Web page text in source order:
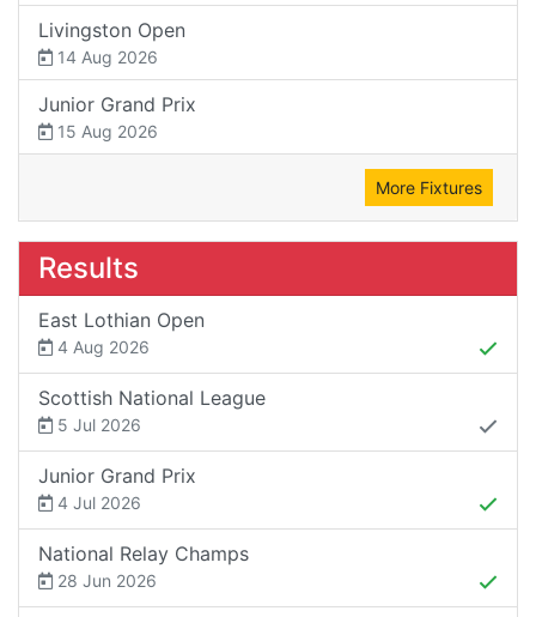
Livingston Open
14 Aug 2026
Junior Grand Prix
15 Aug 2026
More Fixtures
Results
East Lothian Open
4 Aug 2026
Scottish National League
5 Jul 2026
Junior Grand Prix
4 Jul 2026
National Relay Champs
28 Jun 2026